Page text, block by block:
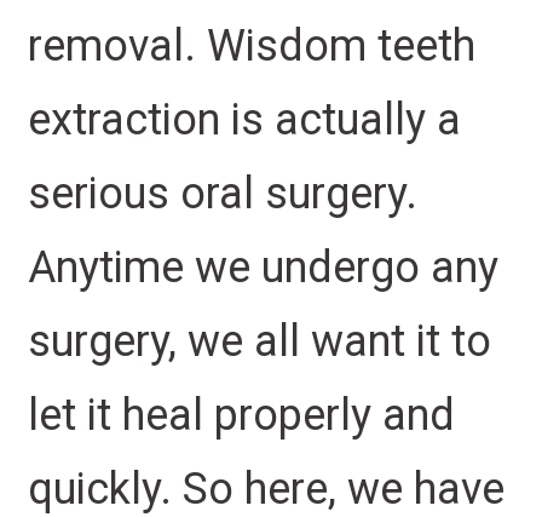
removal. Wisdom teeth
extraction is actually a
serious oral surgery.
Anytime we undergo any
surgery, we all want it to
let it heal properly and
quickly. So here, we have